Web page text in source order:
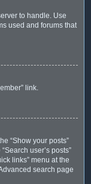
to handle. Use
used and forums that
link.
“Show your posts”
user’s posts”
links” menu at the
search page